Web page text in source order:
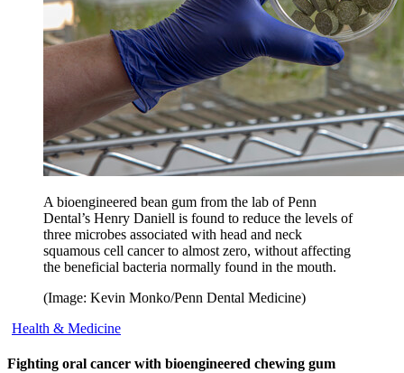
A bioengineered bean gum from the lab of Penn
Dental’s Henry Daniell is found to reduce the levels of
three microbes associated with head and neck
squamous cell cancer to almost zero, without affecting
the beneficial bacteria normally found in the mouth.
(Image: Kevin Monko/Penn Dental Medicine)
Health & Medicine
Fighting oral cancer with bioengineered chewing gum